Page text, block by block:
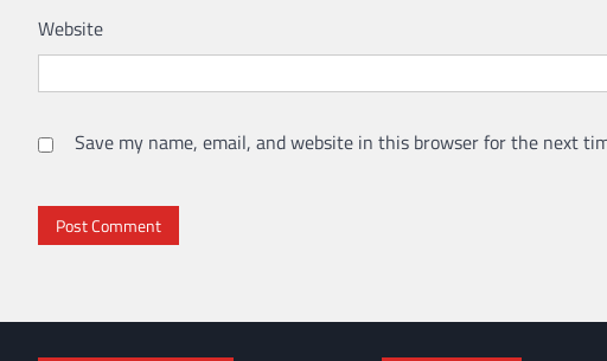
Website
Save my name, email, and website in this browser for the next